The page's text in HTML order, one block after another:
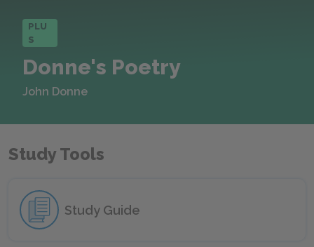
PLU
S
Donne's Poetry
John Donne
Study Tools
Study Guide